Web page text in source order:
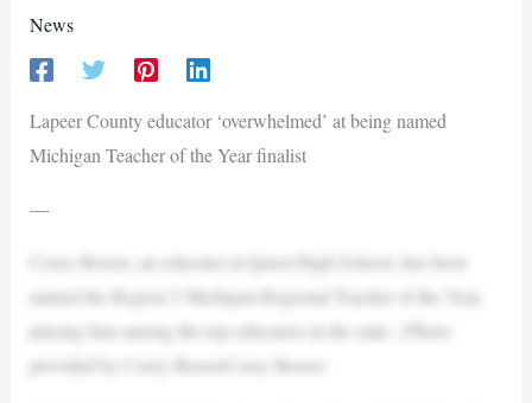
News
Lapeer County educator ‘overwhelmed’ at being named
Michigan Teacher of the Year finalist
—
Corey Rosser, an educator at Quest High School, has been
named the Region 5 Michigan Regional Teacher of the Year,
placing him among the top educators in the state. | Photo
provided by Corey RosserCorey Rosser